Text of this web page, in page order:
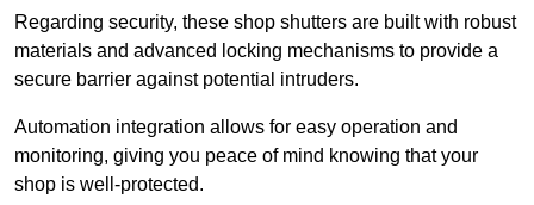
Regarding security, these shop shutters are built with robust
materials and advanced locking mechanisms to provide a
secure barrier against potential intruders.
Automation integration allows for easy operation and
monitoring, giving you peace of mind knowing that your
shop is well-protected.